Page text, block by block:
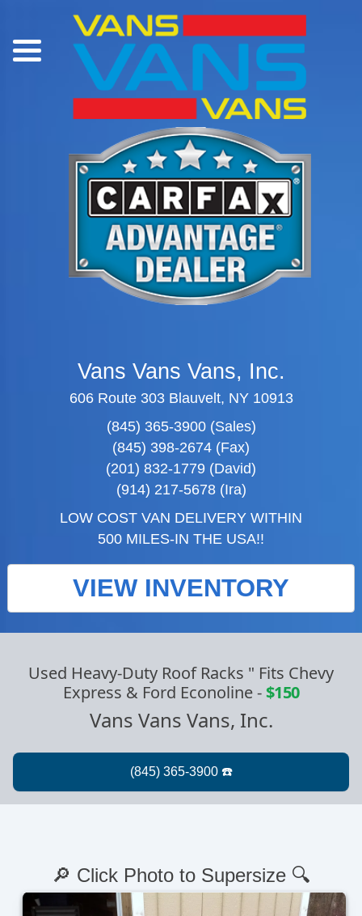
Vans Vans Vans, Inc.
606 Route 303 Blauvelt, NY 10913
(845) 365-3900 (Sales)
(845) 398-2674 (Fax)
(201) 832-1779 (David)
(914) 217-5678 (Ira)
LOW COST VAN DELIVERY WITHIN
500 MILES-IN THE USA!!
VIEW INVENTORY
Used Heavy-Duty Roof Racks " Fits Chevy
Express & Ford Econoline-$150
Vans Vans Vans, Inc.
🔎 Click Photo to Supersize 🔍